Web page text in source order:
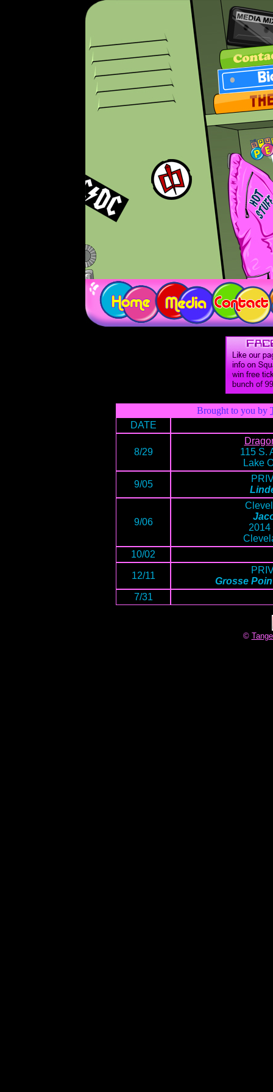
Brought to you by
DATE
8/29
115 S.
Lake
9/05
9/06
2014
10/02
12/11
Grosse
7/31
©